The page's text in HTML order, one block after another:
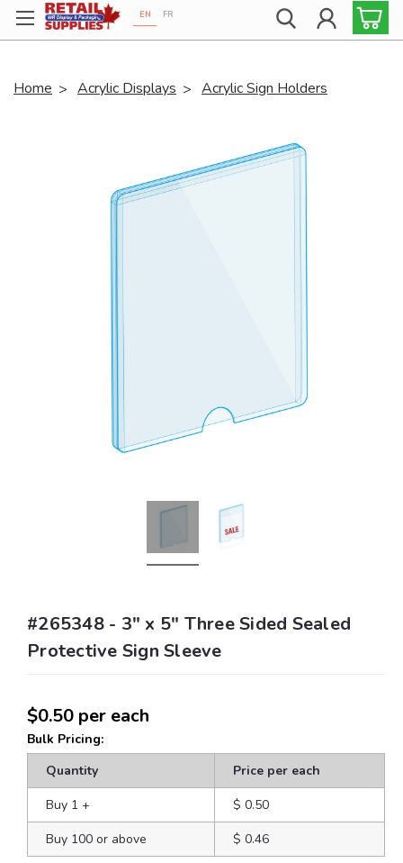
Proudly 100% Canadian!
EN FR
Home Acrylic Displays Acrylic Sign Holders
#265348 - 3" x 5" Three Sided Sealed
Protective Sign Sleeve
$0.50 per each
Bulk Pricing:
Quantity
Price per each
Buy 1 +
$ 0.50
Buy 100 or above
$ 0.46